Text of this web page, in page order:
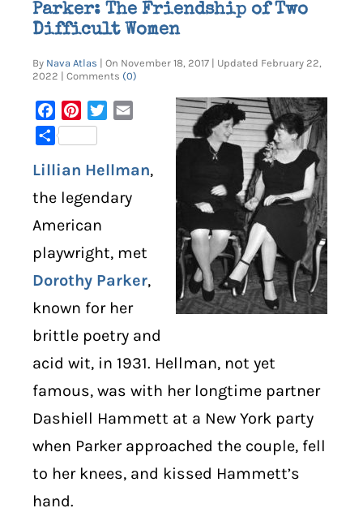
BIOGRAPHIES
GUIDES
ARTICLES
SHOP
ABOUT
Parker: The Friendship of Two
Difficult Women
By Nava Atlas | On November 18, 2017 | Updated February 22,
2022 | Comments (0)
FacebookPinterest
Twitter
Share
Lillian Hellman,
the legendary
American
playwright, met
Dorothy Parker,
known for her
brittle poetry and
acid wit, in 1931. Hellman, not yet
famous, was with her longtime partner
Dashiell Hammett at a New York party
when Parker approached the couple, fell
to her knees, and kissed Hammett’s
hand.